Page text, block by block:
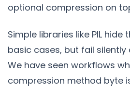
optional compression on
Simple libraries like PIL
basic cases, but fail silently
We have seen workflows
compression method byte